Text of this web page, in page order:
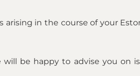
in the course of your
be happy to advise you on